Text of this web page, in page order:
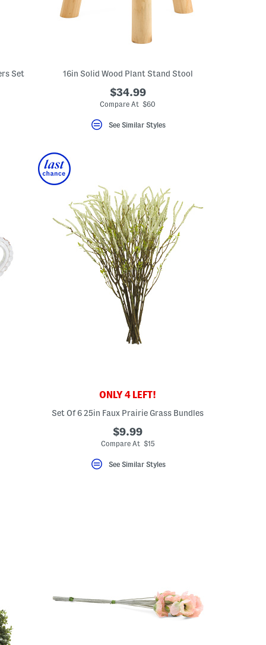
Set 16in Solid Wood Plant Stand Stool
$34.99
Compare At $60
See Similar Styles
ONLY 4 LEFT!
Set Of 6 25in Faux Prairie Grass Bundles
$9.99
Compare At $15
See Similar Styles